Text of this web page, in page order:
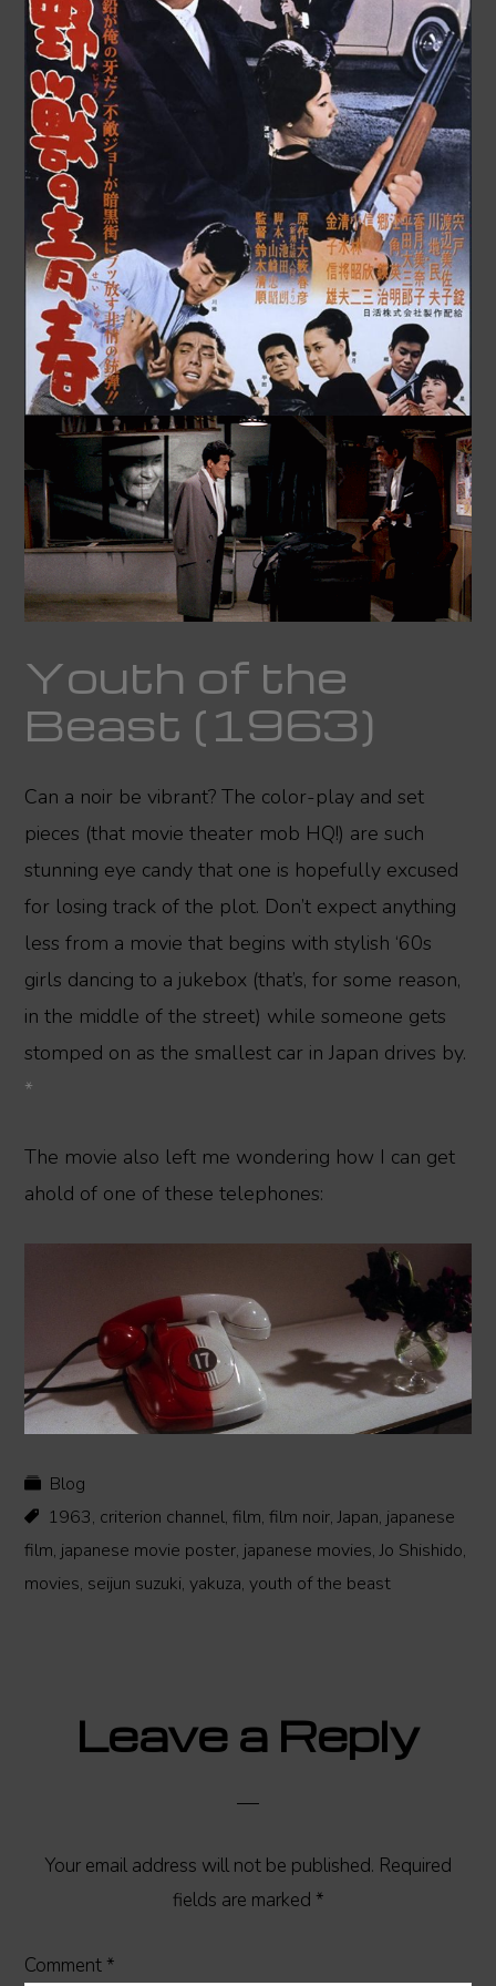
Youth of the
Beast (1963)
Can a noir be vibrant? The color-play and set
pieces (that movie theater mob HQ!) are such
stunning eye candy that one is hopefully excused
for losing track of the plot. Don’t expect anything
less from a movie that begins with stylish ‘60s
girls dancing to a jukebox (that’s, for some reason,
in the middle of the street) while someone gets
stomped on as the smallest car in Japan drives by.
*
The movie also left me wondering how I can get
ahold of one of these telephones:
Blog
1963, criterion channel,film,film noir,Japan, japanese
film, japanese movie poster, japanese movies,Jo Shishido,
movies, seijun suzuki,yakuza,youth of the beast
Reader
Leave a Reply
Your email address will not be published. Required
fields are marked *
Comment *